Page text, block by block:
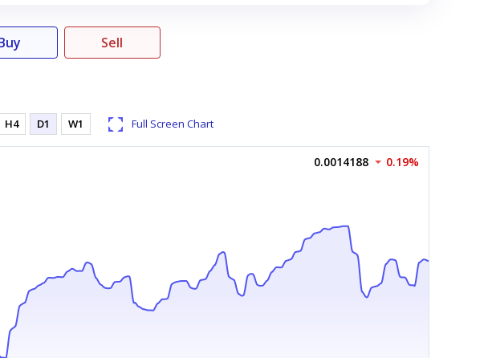
Sell
H4 D1 W1 Full Screen Chart
0.0014188 0.19%